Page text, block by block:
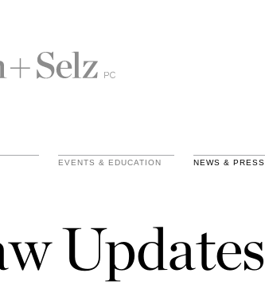
EVENTS & EDUCATION NEWS & PRESS
Updates